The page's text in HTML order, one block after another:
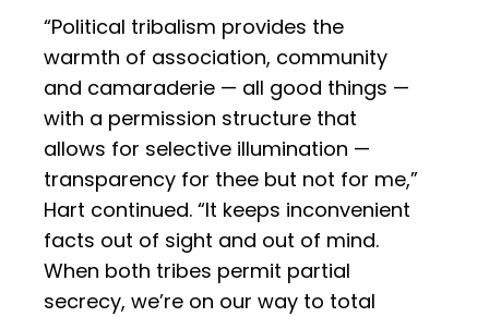
“Political tribalism provides the
warmth of association, community
and camaraderie — all good things —
with a permission structure that
allows for selective illumination —
transparency for thee but not for me,”
Hart continued. “It keeps inconvenient
facts out of sight and out of mind.
When both tribes permit partial
secrecy, we’re on our way to total